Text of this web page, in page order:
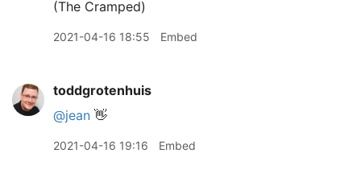
(The Cramped)
2021-04-16 18:55 Embed
toddgrotenhuis
@jean 👋
2021-04-16 19:16 Embed